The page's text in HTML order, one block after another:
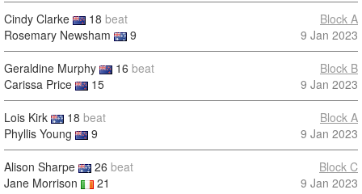
Cindy Clarke 18 beat
Rosemary Newsham
9
Block A
9 Jan 2023
Geraldine Murphy 16 beat
Carissa Price
15
Block B
9 Jan 2023
Lois Kirk 18 beat
Phyllis Young
9
Block A
9 Jan 2023
Alison Sharpe 26 beat
Jane Morrison
21
Block C
9 Jan 2023